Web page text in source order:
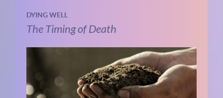
DYING WELL
The Timing of Death